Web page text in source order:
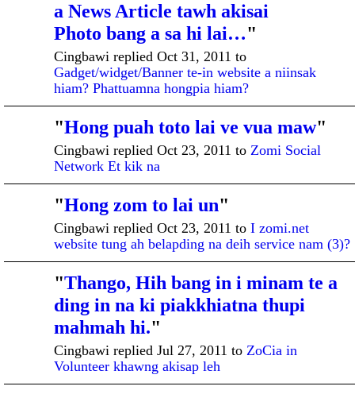
a News Article tawh akisai
Photo bang a sa hi lai…"
Cingbawi replied Oct 31, 2011 to
Gadget/widget/Banner te-in website a niinsak
hiam? Phattuamna hongpia hiam?
"Hong puah toto lai ve vua maw"
Cingbawi replied Oct 23, 2011 to Zomi Social
Network Et kik na
"Hong zom to lai un"
Cingbawi replied Oct 23, 2011 to I zomi.net
website tung ah belapding na deih service nam (3)?
"Thango, Hih bang in i minam te a
ding in na ki piakkhiatna thupi
mahmah hi."
Cingbawi replied Jul 27, 2011 to ZoCia in
Volunteer khawng akisap leh